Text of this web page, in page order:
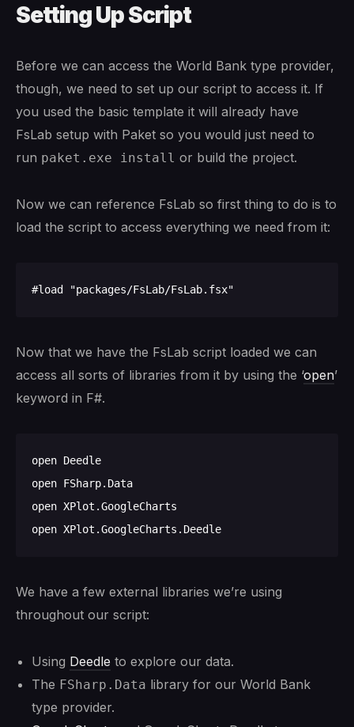
Setting Up Script
Before we can access the World Bank type provider,
though, we need to set up our script to access it. If
you used the basic template it will already have
FsLab setup with Paket so you would just need to
run paket.exe install or build the project.
Now we can reference FsLab so first thing to do is to
load the script to access everything we need from it:
Now that we have the FsLab script loaded we can
access all sorts of libraries from it by using the ‘open’
keyword in F#.
open Deedle
open FSharp.Data
open XPlot.GoogleCharts
We have a few external libraries we’re using
throughout our script:
Using Deedle to explore our data.
The FSharp.Data library for our World Bank
type provider.